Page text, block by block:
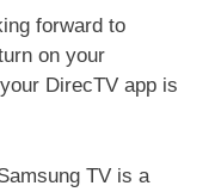
forward to
on your
DirecTV app is
TV is a